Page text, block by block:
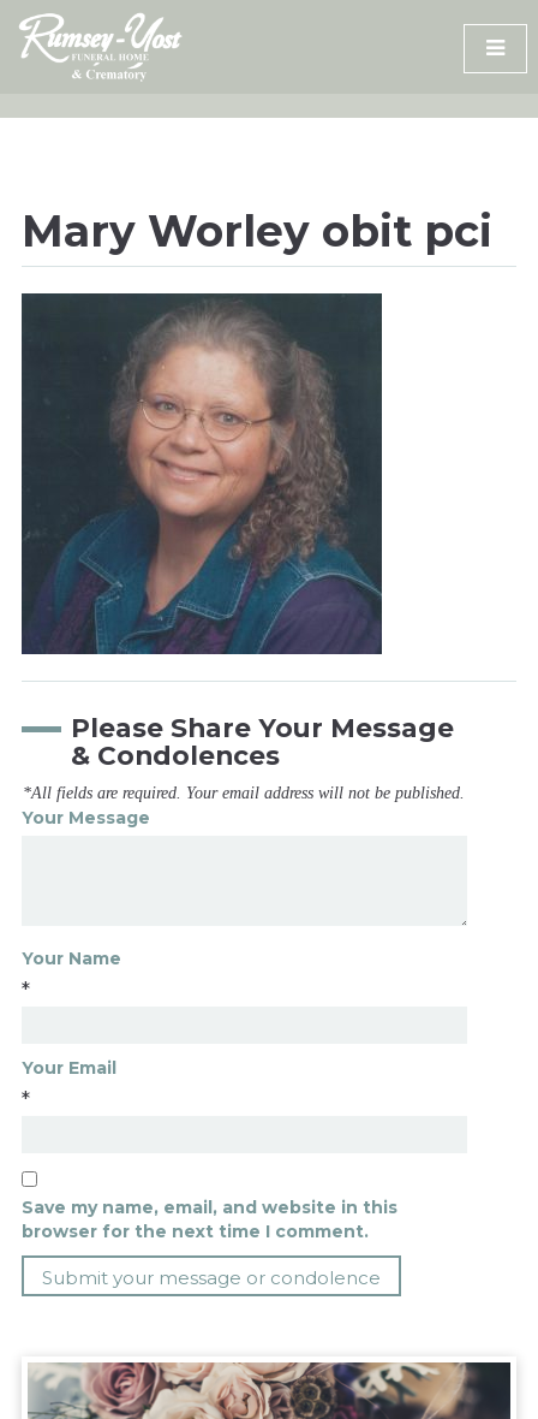
Skip
content
Mary Worley obit pci
Please Share Your Message
& Condolences
*All fields are required. Your email address will not be published.
Your Message
Your Name
*
Your Email
*
Save my name, email, and website in this
browser for the next time I comment.